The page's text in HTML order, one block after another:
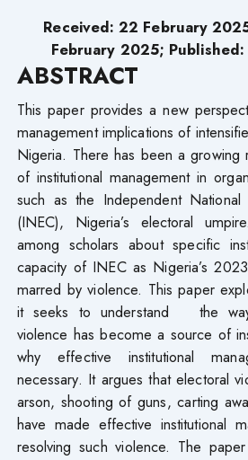
Received: 22 February
February 2025;
ABSTRACT
This paper provides a new
management implications of
Nigeria. There has been a growing
of institutional management in
such as the Independent National
(INEC), Nigeria’s electoral
among scholars about specific
capacity of INEC as Nigeria’s
marred by violence. This paper
it seeks to understand the
violence has become a source of
why effective institutional
necessary. It argues that electoral
arson, shooting of guns, carting
have made effective institutional
resolving such violence. The